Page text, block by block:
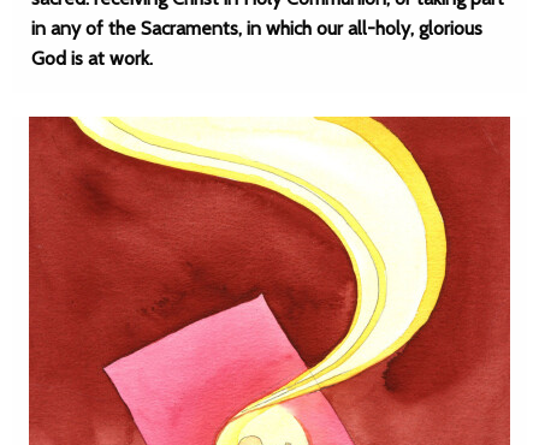
in any of the Sacraments, in which our all-holy, glorious
God is at work.